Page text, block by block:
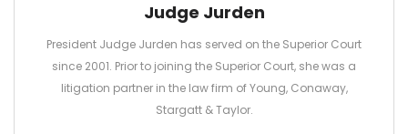
Judge Jurden
President Judge Jurden has served on the Superior Court
since 2001. Prior to joining the Superior Court, she was a
litigation partner in the law firm of Young, Conaway,
Stargatt & Taylor.